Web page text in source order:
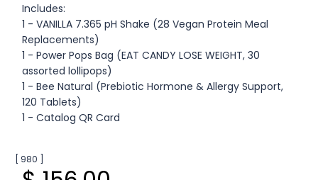
Includes:
1 - VANILLA 7.365 pH Shake (28 Vegan Protein Meal
Replacements)
1 - Power Pops Bag (EAT CANDY LOSE WEIGHT, 30
assorted lollipops)
1 - Bee Natural (Prebiotic Hormone & Allergy Support,
120 Tablets)
1 - Catalog QR Card
[ 980 ]